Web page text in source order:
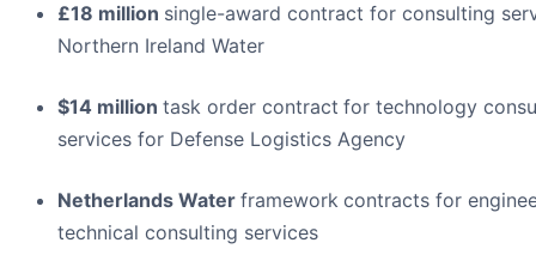
£18 million single-award contract for consulting
Northern Ireland Water
$14 million task order contract for technology
services for Defense Logistics Agency
Netherlands Water framework contracts for
technical consulting services